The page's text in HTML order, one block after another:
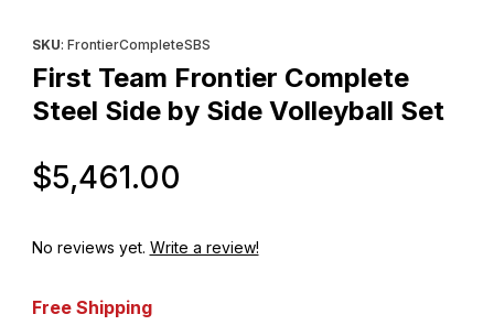
SKU: FrontierCompleteSBS
First Team Frontier Complete
Steel Side by Side Volleyball Set
$5,461.00
No reviews yet. Write a review!
Free Shipping